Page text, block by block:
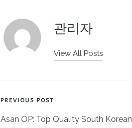
관리자
View All Posts
Post
PREVIOUS POST
Asan OP: Top Quality South Korean